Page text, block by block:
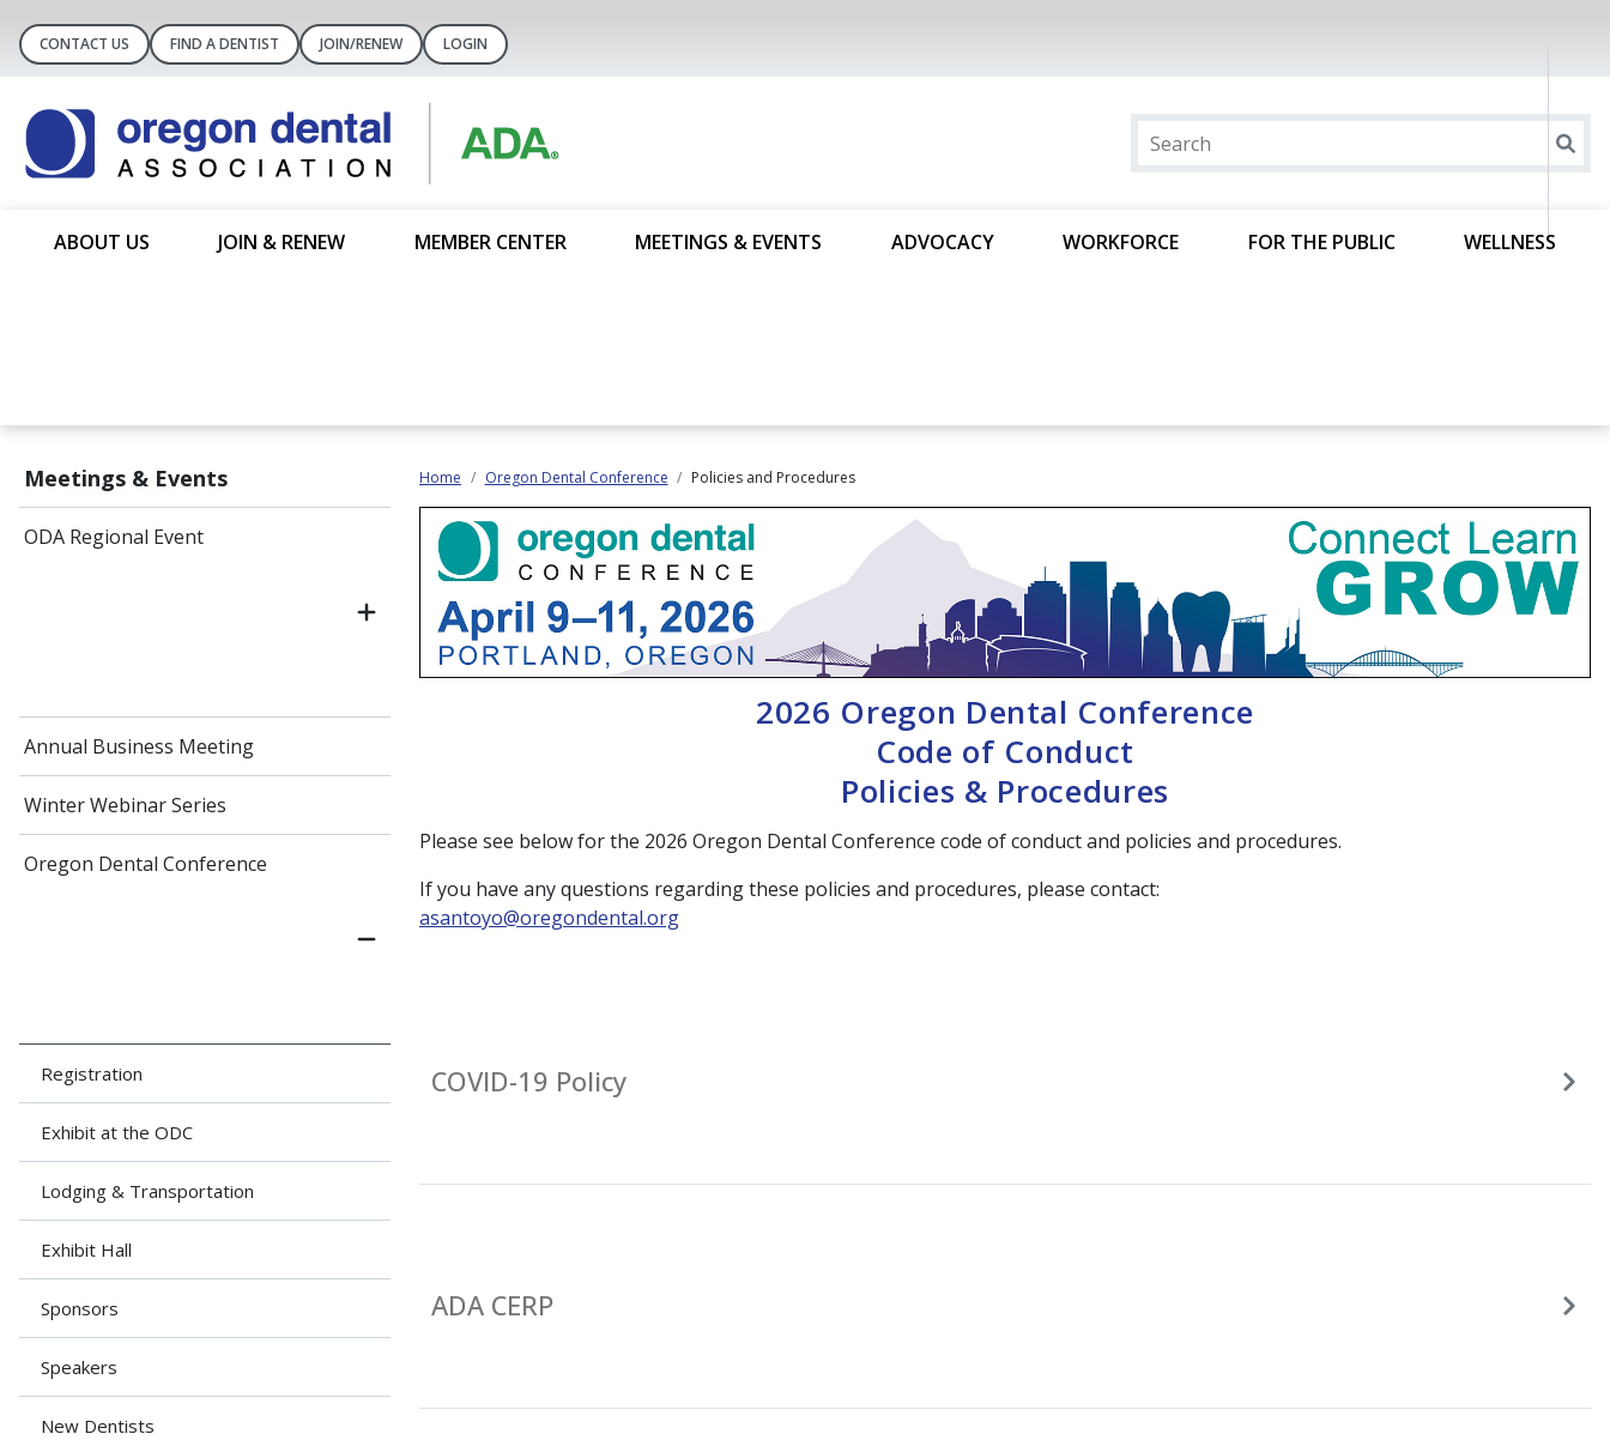
CONTACT US FIND A DENTIST JOIN/RENEW LOGIN
ABOUT US JOIN & RENEW MEMBER CENTER MEETINGS & EVENTS ADVOCACY WORKFORCE FOR THE PUBLIC WELLNESS
Meetings & Events
ODA Regional Event
Annual Business Meeting
Winter Webinar Series
Oregon Dental Conference
Registration
Exhibit at the ODC
Lodging & Transportation
Exhibit Hall
Sponsors
Speakers
New Dentists
Home Oregon Dental Conference Policies and Procedures
2026 Oregon Dental Conference
Code of Conduct
Policies & Procedures
Please see below for the 2026 Oregon Dental Conference code of conduct and policies and procedures.
If you have any questions regarding these policies and procedures, please contact:
asantoyo@oregondental.org
COVID-19 Policy
ADA CERP